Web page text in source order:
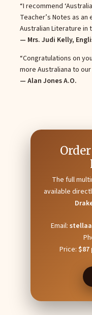
“I recommend
Teacher’s Notes as
Australian Literature in
— Mrs. Judi Kelly,
“Congratulations on
more Australiana to our
— Alan Jones A.O.
The full
available
Email:
Price: